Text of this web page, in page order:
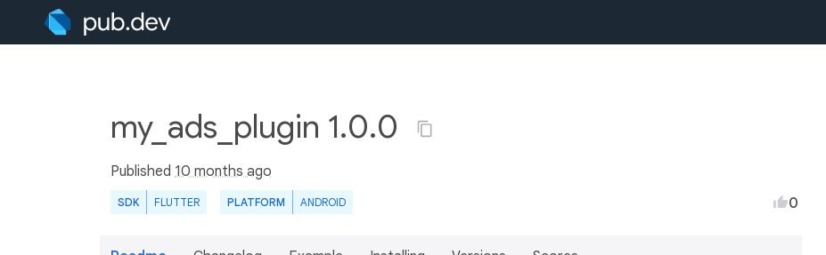
my_ads_plugin 1.0.0
Published 10 months ago
SDK FLUTTER PLATFORM ANDROID 0